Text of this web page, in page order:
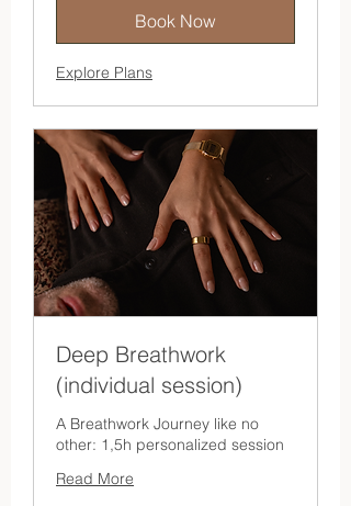
Book Now
Explore Plans
Deep Breathwork
(individual session)
A Breathwork Journey like no
other: 1,5h personalized session
Read More